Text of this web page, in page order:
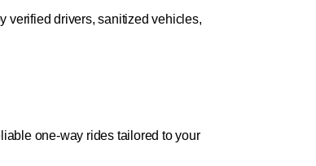
verified drivers, sanitized vehicles,
one-way rides tailored to your